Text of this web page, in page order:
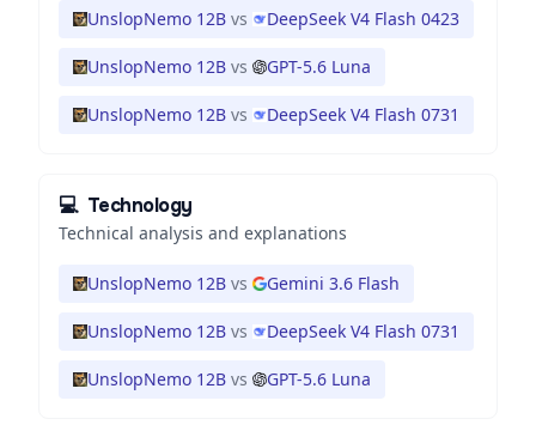
UnslopNemo 12B vs DeepSeek V4 Flash 0423
UnslopNemo 12B vs GPT-5.6 Luna
UnslopNemo 12B vs DeepSeek V4 Flash 0731
💻 Technology
Technical analysis and explanations
UnslopNemo 12B vs Gemini 3.6 Flash
UnslopNemo 12B vs DeepSeek V4 Flash 0731
UnslopNemo 12B vs GPT-5.6 Luna